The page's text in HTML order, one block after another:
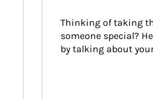
Thinking of taking
someone special?
by talking about